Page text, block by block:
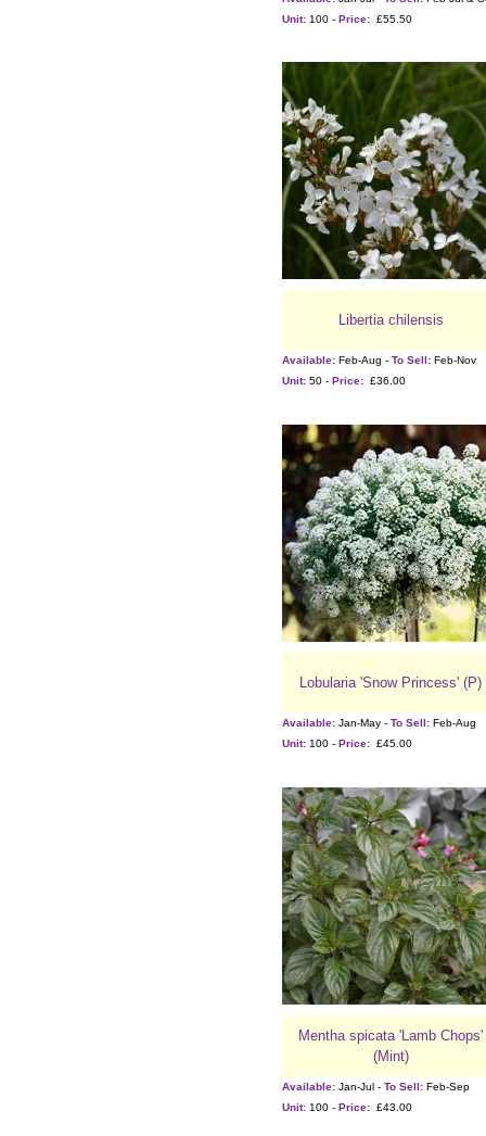
Unit: 100 - Price: £55.50
Libertia chilensis
Available: Feb-Aug - To Sell: Feb-Nov
Unit: 50 - Price: £36.00
Lobularia 'Snow Princess' (P)
Available: Jan-May - To Sell: Feb-Aug
Unit: 100 - Price: £45.00
Mentha spicata 'Lamb Chops'
(Mint)
Available: Jan-Jul - To Sell: Feb-Sep
Unit: 100 - Price: £43.00